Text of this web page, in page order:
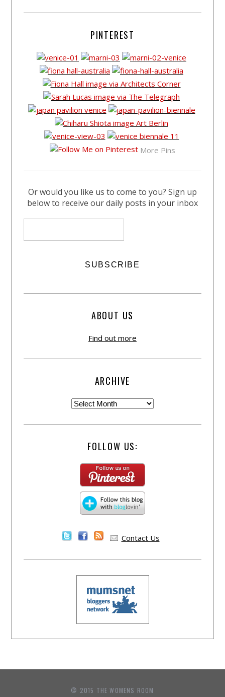
PINTEREST
More Pins
Or would you like us to come to you? Sign up
below to receive our daily posts in your inbox
ABOUT US
Find out more
ARCHIVE
FOLLOW US:
Contact Us
© 2015 THE WOMENS ROOM